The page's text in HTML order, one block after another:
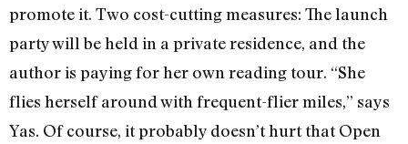
promote it. Two cost-cutting measures: The launch
party will be held in a private residence, and the
author is paying for her own reading tour. “She
flies herself around with frequent-flier miles,” says
Yas. Of course, it probably doesn’t hurt that Open